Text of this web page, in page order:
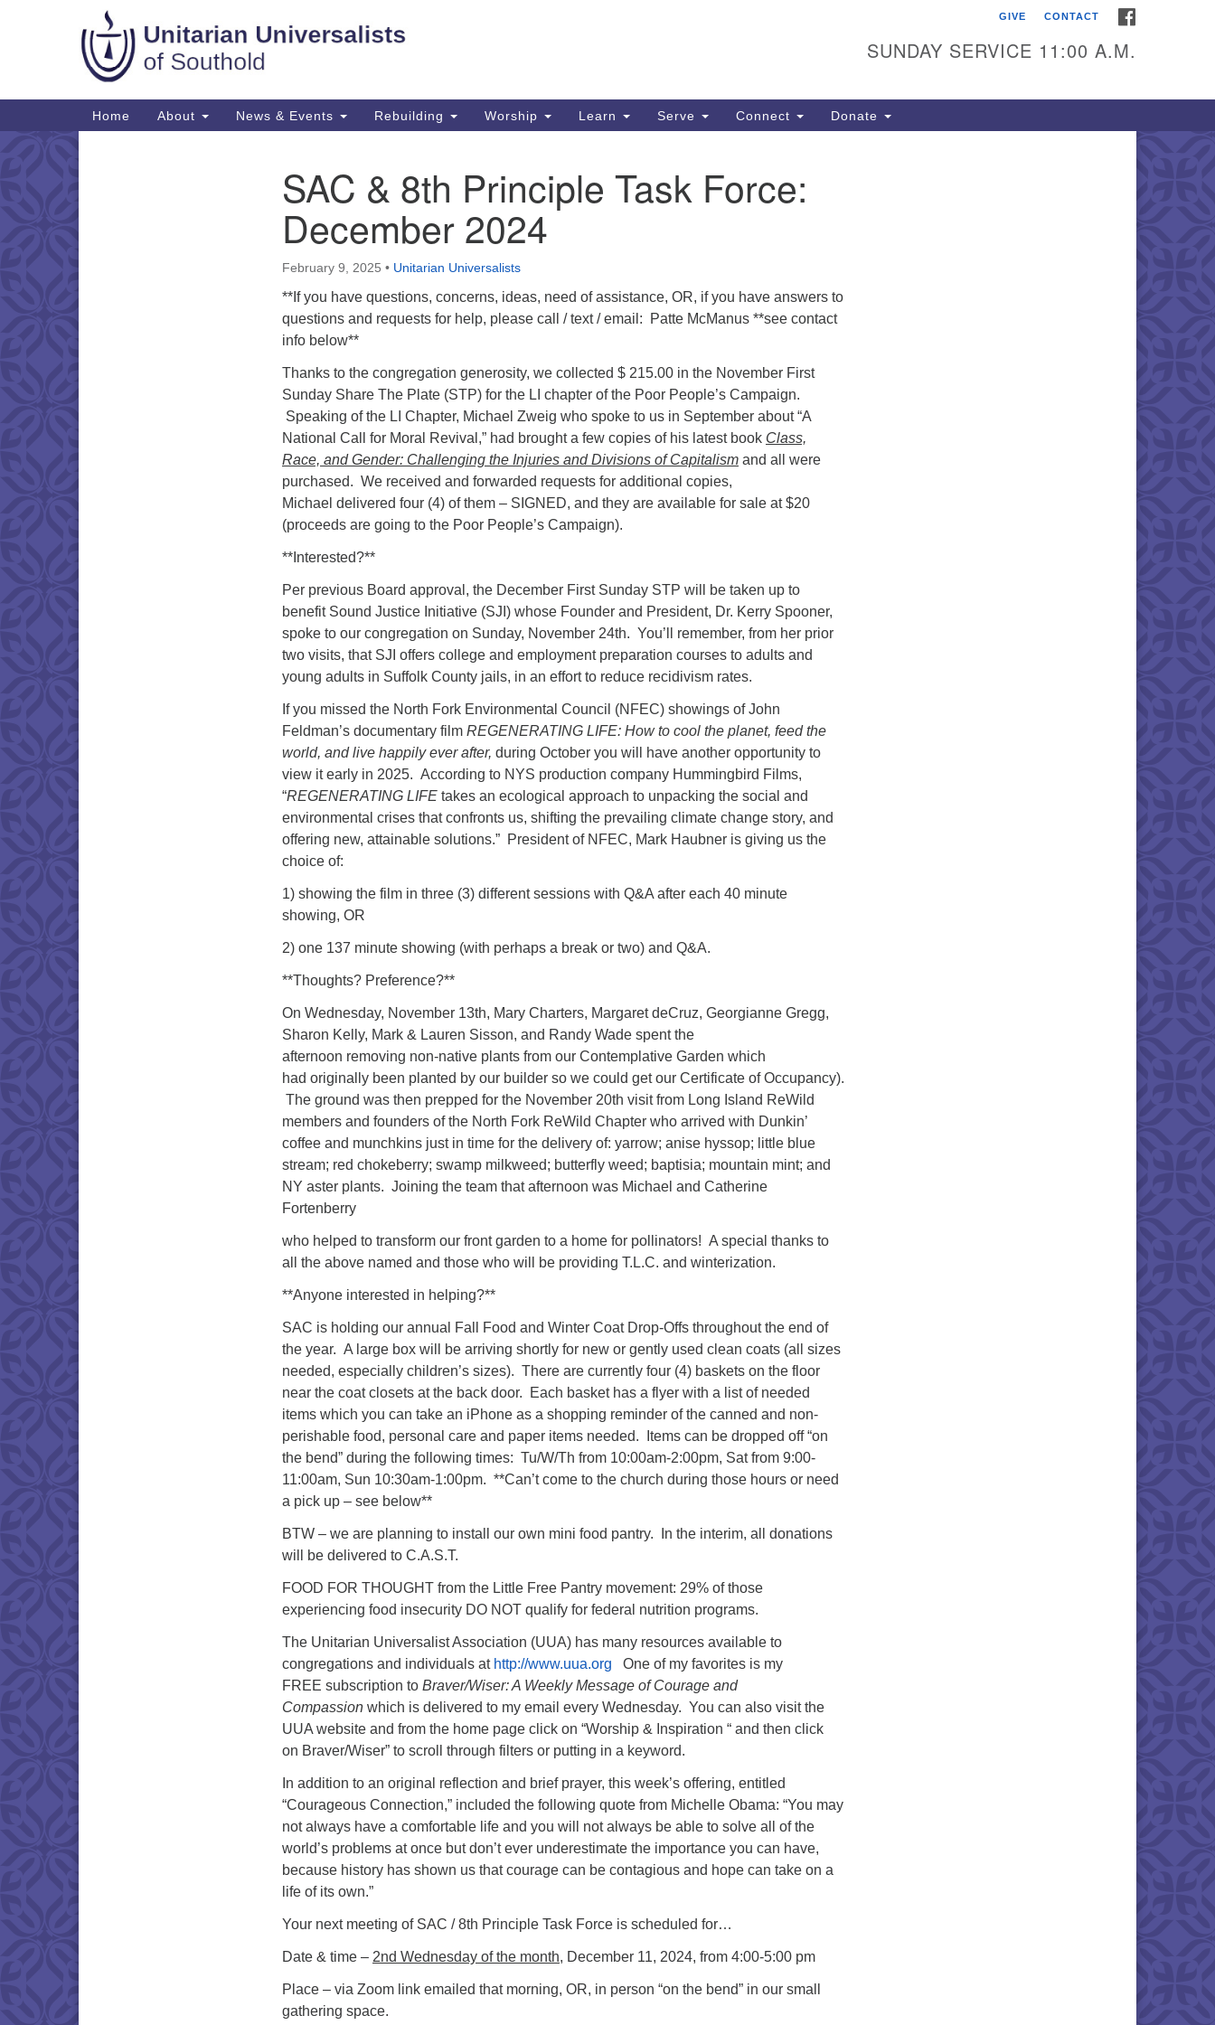
Google
Southold, NY 11971
Southold, NY 11971
GIVE CONTACT
SUNDAY SERVICE 11:00 A.M.
Main
Navigation
Home About News & Events Rebuilding Worship Learn Serve Connect Donate
SAC & 8th Principle Task Force:
December 2024
February 9, 2025 • Unitarian Universalists
**If you have questions, concerns, ideas, need of assistance, OR, if you have answers to
questions and requests for help, please call / text / email: Patte McManus **see contact
info below**
Thanks to the congregation generosity, we collected $ 215.00 in the November First
Sunday Share The Plate (STP) for the LI chapter of the Poor People’s Campaign.
Speaking of the LI Chapter, Michael Zweig who spoke to us in September about “A
National Call for Moral Revival,” had brought a few copies of his latest book Class,
Race, and Gender: Challenging the Injuries and Divisions of Capitalism and all were
purchased. We received and forwarded requests for additional copies,
Michael delivered four (4) of them – SIGNED, and they are available for sale at $20
(proceeds are going to the Poor People’s Campaign).
**Interested?**
Per previous Board approval, the December First Sunday STP will be taken up to
benefit Sound Justice Initiative (SJI) whose Founder and President, Dr. Kerry Spooner,
spoke to our congregation on Sunday, November 24th. You’ll remember, from her prior
two visits, that SJI offers college and employment preparation courses to adults and
young adults in Suffolk County jails, in an effort to reduce recidivism rates.
If you missed the North Fork Environmental Council (NFEC) showings of John
Feldman’s documentary film REGENERATING LIFE: How to cool the planet, feed the
world, and live happily ever after, during October you will have another opportunity to
view it early in 2025. According to NYS production company Hummingbird Films,
“REGENERATING LIFE takes an ecological approach to unpacking the social and
environmental crises that confronts us, shifting the prevailing climate change story, and
offering new, attainable solutions.” President of NFEC, Mark Haubner is giving us the
choice of:
1) showing the film in three (3) different sessions with Q&A after each 40 minute
showing, OR
2) one 137 minute showing (with perhaps a break or two) and Q&A.
**Thoughts? Preference?**
On Wednesday, November 13th, Mary Charters, Margaret deCruz, Georgianne Gregg,
Sharon Kelly, Mark & Lauren Sisson, and Randy Wade spent the
afternoon removing non-native plants from our Contemplative Garden which
had originally been planted by our builder so we could get our Certificate of Occupancy).
The ground was then prepped for the November 20th visit from Long Island ReWild
members and founders of the North Fork ReWild Chapter who arrived with Dunkin’
coffee and munchkins just in time for the delivery of: yarrow; anise hyssop; little blue
stream; red chokeberry; swamp milkweed; butterfly weed; baptisia; mountain mint; and
NY aster plants. Joining the team that afternoon was Michael and Catherine
Fortenberry
who helped to transform our front garden to a home for pollinators! A special thanks to
all the above named and those who will be providing T.L.C. and winterization.
**Anyone interested in helping?**
SAC is holding our annual Fall Food and Winter Coat Drop-Offs throughout the end of
the year. A large box will be arriving shortly for new or gently used clean coats (all sizes
needed, especially children’s sizes). There are currently four (4) baskets on the floor
near the coat closets at the back door. Each basket has a flyer with a list of needed
items which you can take an iPhone as a shopping reminder of the canned and non-
perishable food, personal care and paper items needed. Items can be dropped off “on
the bend” during the following times: Tu/W/Th from 10:00am-2:00pm, Sat from 9:00-
11:00am, Sun 10:30am-1:00pm. **Can’t come to the church during those hours or need
a pick up – see below**
BTW – we are planning to install our own mini food pantry. In the interim, all donations
will be delivered to C.A.S.T.
FOOD FOR THOUGHT from the Little Free Pantry movement: 29% of those
experiencing food insecurity DO NOT qualify for federal nutrition programs.
The Unitarian Universalist Association (UUA) has many resources available to
congregations and individuals at http://www.uua.org One of my favorites is my
FREE subscription to Braver/Wiser: A Weekly Message of Courage and
Compassion which is delivered to my email every Wednesday. You can also visit the
UUA website and from the home page click on “Worship & Inspiration “ and then click
on Braver/Wiser” to scroll through filters or putting in a keyword.
In addition to an original reflection and brief prayer, this week’s offering, entitled
“Courageous Connection,” included the following quote from Michelle Obama: “You may
not always have a comfortable life and you will not always be able to solve all of the
world’s problems at once but don’t ever underestimate the importance you can have,
because history has shown us that courage can be contagious and hope can take on a
life of its own.”
Your next meeting of SAC / 8th Principle Task Force is scheduled for…
Date & time – 2nd Wednesday of the month, December 11, 2024, from 4:00-5:00 pm
Place – via Zoom link emailed that morning, OR, in person “on the bend” in our small
gathering space.